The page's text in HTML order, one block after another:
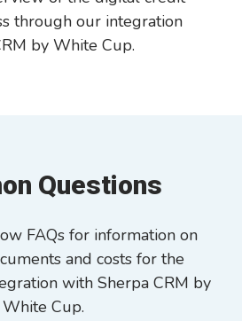
through our integration
by White Cup.
Questions
FAQs for information on
and costs for the
with Sherpa CRM by
White Cup.